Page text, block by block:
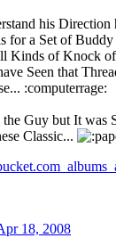
his Direction
for a Set of
Kinds of Knock
Seen that
:computerrage:
the Guy but It was
Classic...
18, 2008